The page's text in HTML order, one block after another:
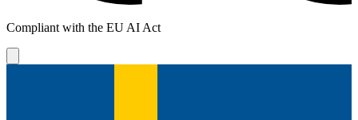
Compliant with the EU AI Act